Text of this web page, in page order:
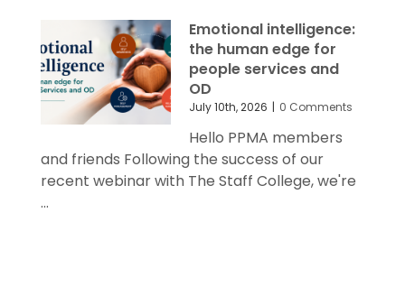
Emotional intelligence:
the human edge for
people services and
OD
July 10th, 2026 | 0 Comments
Hello PPMA members
and friends Following the success of our
recent webinar with The Staff College, we're
...